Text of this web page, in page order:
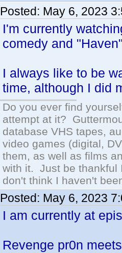
Posted: May 6, 2023
I'm currently
comedy and
I always like to be
time, although I did
Do you ever find
attempt at it?
database VHS tapes,
video games (digital,
them, as well as films
with it. Just be thankful
don't think I haven't
Posted: May 6, 2023
I am currently at
Revenge pr0n